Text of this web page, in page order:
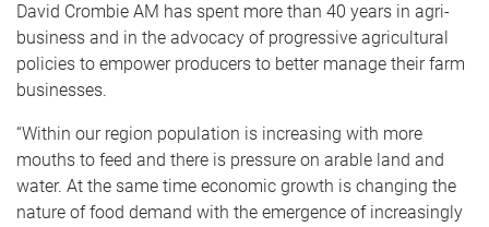
David Crombie AM has spent more than 40 years in agri-
business and in the advocacy of progressive agricultural
policies to empower producers to better manage their farm
businesses.
“Within our region population is increasing with more
mouths to feed and there is pressure on arable land and
water. At the same time economic growth is changing the
nature of food demand with the emergence of increasingly